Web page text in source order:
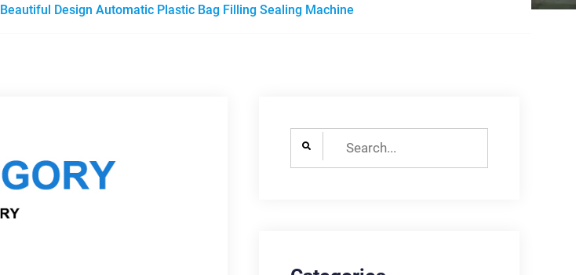
Beautiful Design Automatic Plastic Bag Filling Sealing Machine
Search